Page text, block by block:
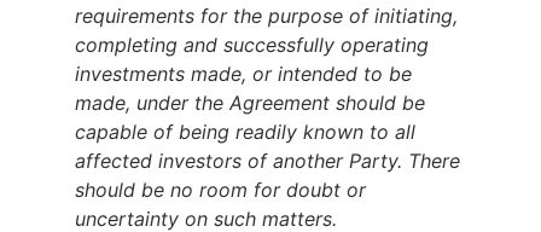
requirements for the purpose of initiating,
completing and successfully operating
investments made, or intended to be
made, under the Agreement should be
capable of being readily known to all
affected investors of another Party. There
should be no room for doubt or
uncertainty on such matters.